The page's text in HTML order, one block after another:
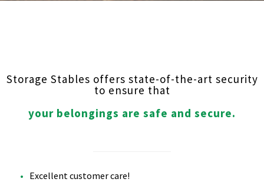
Storage Stables offers state-of-the-art security
to ensure that
your belongings are safe and secure.
Excellent customer care!